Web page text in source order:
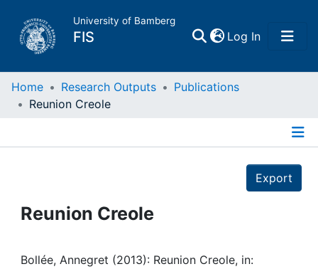
University of Bamberg
FIS Log In(current)
Home
Projects
Home Research Outputs
Publications
Reunion Creole
Export
Reunion Creole
Bollée, Annegret (2013): Reunion Creole, in: